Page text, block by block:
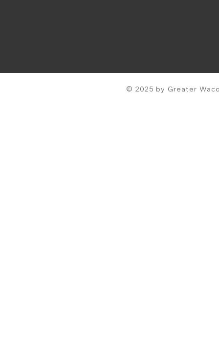
© 2025 by Greater